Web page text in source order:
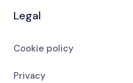
Legal
Cookie policy
Privacy